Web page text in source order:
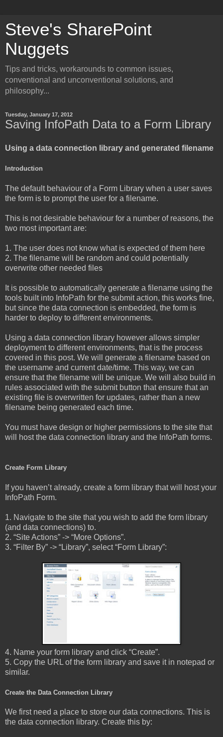
Steve's SharePoint
Nuggets
Tips and tricks, workarounds to common issues,
conventional and unconventional solutions, and
philosophy...
Tuesday, January 17, 2012
Saving InfoPath Data to a Form Library
Using a data connection library and generated filename
Introduction
The default behaviour of a Form Library when a user saves
the form is to prompt the user for a filename.
This is not desirable behaviour for a number of reasons, the
two most important are:
1. The user does not know what is expected of them here
2. The filename will be random and could potentially
overwrite other needed files
It is possible to automatically generate a filename using the
tools built into InfoPath for the submit action, this works fine,
but since the data connection is embedded, the form is
harder to deploy to different environments.
Using a data connection library however allows simpler
deployment to different environments, that is the process
covered in this post. We will generate a filename based on
the username and current date/time. This way, we can
ensure that the filename will be unique. We will also build in
rules associated with the submit button that ensure that an
existing file is overwritten for updates, rather than a new
filename being generated each time.
You must have design or higher permissions to the site that
will host the data connection library and the InfoPath forms.
Create Form Library
If you haven’t already, create a form library that will host your
InfoPath Form.
1. Navigate to the site that you wish to add the form library
(and data connections) to.
2. “Site Actions” -> “More Options”.
3. “Filter By” -> “Library”, select “Form Library”:
4. Name your form library and click “Create”.
5. Copy the URL of the form library and save it in notepad or
similar.
Create the Data Connection Library
We first need a place to store our data connections. This is
the data connection library. Create this by: